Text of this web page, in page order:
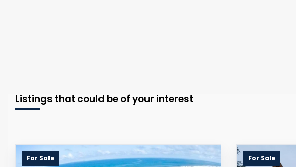
Listings that could be of your interest
For Sale For Sale